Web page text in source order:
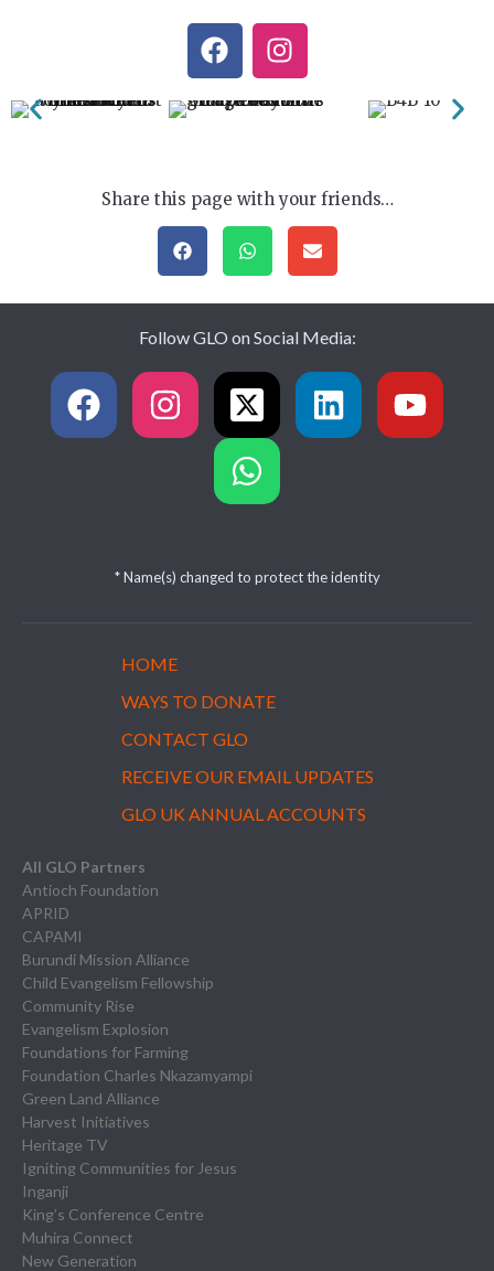
Share this page with your friends…
Follow GLO on Social Media:
* Name(s) changed to protect the identity
HOME
WAYS TO DONATE
CONTACT GLO
RECEIVE OUR EMAIL UPDATES
GLO UK ANNUAL ACCOUNTS
All GLO Partners
Antioch Foundation
APRID
CAPAMI
Burundi Mission Alliance
Child Evangelism Fellowship
Community Rise
Evangelism Explosion
Foundations for Farming
Foundation Charles Nkazamyampi
Green Land Alliance
Harvest Initiatives
Heritage TV
Igniting Communities for Jesus
Inganji
King’s Conference Centre
Muhira Connect
New Generation